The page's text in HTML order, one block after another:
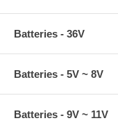
Batteries - 36V
Batteries - 5V ~ 8V
Batteries - 9V ~ 11V